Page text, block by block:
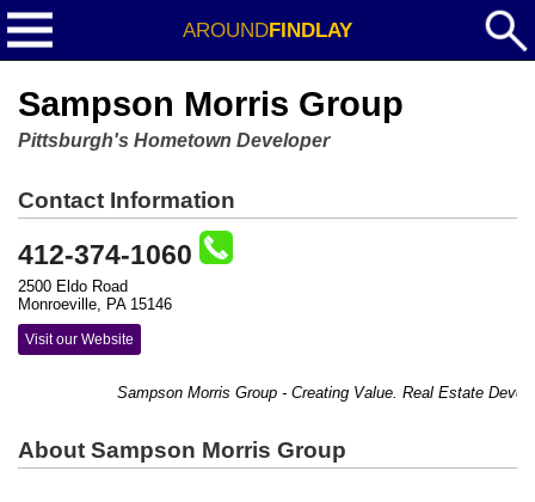
AROUNDFINDLAY
Sampson Morris Group
Pittsburgh's Hometown Developer
Contact Information
412-374-1060
2500 Eldo Road
Monroeville, PA 15146
Visit our Website
Sampson Morris Group - Creating Value. Real Estate
About Sampson Morris Group